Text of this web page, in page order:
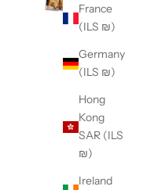
France
(ILS ₪)
Germany
(ILS ₪)
Hong
Kong
SAR (ILS
₪)
Ireland